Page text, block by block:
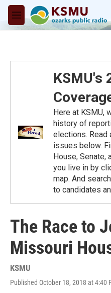
Skip to main content
M
e
KSMU's
Here at KSMU,
history of
elections. Read
issues below.
House, Senate,
you live in by
map. And
to candidates
The Race to
Missouri
KSMU
Published October 18, 2018 at 4:40